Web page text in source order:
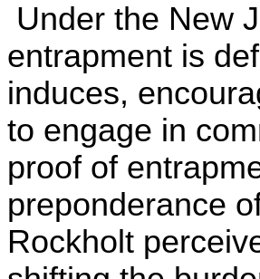
Under the New
entrapment is
induces,
to engage in
proof of
preponderance
Rockholt